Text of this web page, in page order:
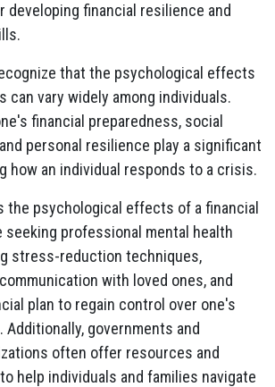
developing financial resilience and
that the psychological effects
can vary widely among individuals.
financial preparedness, social
personal resilience play a significant
how an individual responds to a crisis.
the psychological effects of a financial
seeking professional mental health
stress-reduction techniques,
with loved ones, and
plan to regain control over one's
governments and
often offer resources and
help individuals and families navigate